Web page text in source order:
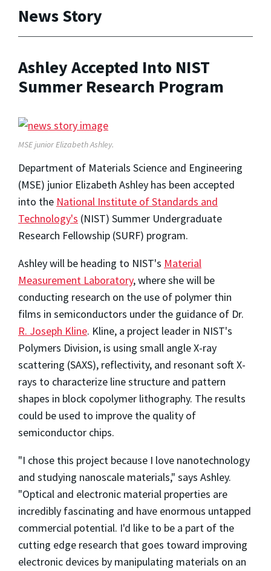
News Story
Ashley Accepted Into NIST
Summer Research Program
MSE junior Elizabeth Ashley.
Department of Materials Science and Engineering
(MSE) junior Elizabeth Ashley has been accepted
into the National Institute of Standards and
Technology's (NIST) Summer Undergraduate
Research Fellowship (SURF) program.
Ashley will be heading to NIST's Material
Measurement Laboratory, where she will be
conducting research on the use of polymer thin
films in semiconductors under the guidance of Dr.
R. Joseph Kline. Kline, a project leader in NIST's
Polymers Division, is using small angle X-ray
scattering (SAXS), reflectivity, and resonant soft X-
rays to characterize line structure and pattern
shapes in block copolymer lithography. The results
could be used to improve the quality of
semiconductor chips.
"I chose this project because I love nanotechnology
and studying nanoscale materials," says Ashley.
"Optical and electronic material properties are
incredibly fascinating and have enormous untapped
commercial potential. I'd like to be a part of the
cutting edge research that goes toward improving
electronic devices by manipulating materials on an